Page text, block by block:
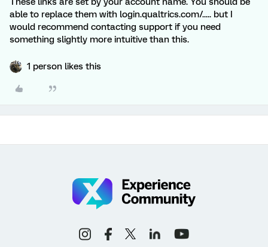
able to replace them with login.qualtrics.com/..... but I
would recommend contacting support if you need
something slightly more intuitive than this.
1 person likes this